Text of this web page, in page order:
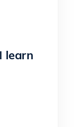
learn